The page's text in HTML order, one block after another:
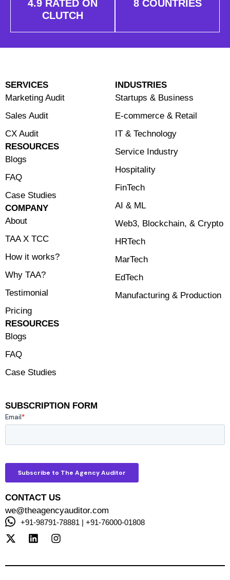
4.9 RATED ON
CLUTCH
8 COUNTRIES
SERVICES
Marketing Audit
Sales Audit
CX Audit
RESOURCES
Blogs
FAQ
Case Studies
COMPANY
About
TAA X TCC
How it works?
Why TAA?
Testimonial
Pricing
RESOURCES
Blogs
FAQ
Case Studies
INDUSTRIES
Startups & Business
E-commerce & Retail
⁠IT & Technology
Service Industry
Hospitality
FinTech
⁠AI & ML
⁠Web3, Blockchain, & Crypto
HRTech
MarTech
EdTech
Manufacturing & Production
SUBSCRIPTION FORM
CONTACT US
we@theagencyauditor.com
+91-98791-78881 | +91-76000-01808